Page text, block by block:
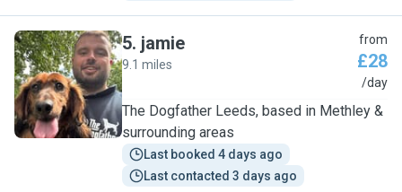
J
5. jamie
9.1 miles
from
£28
/day
The Dogfather Leeds, based in Methley &
surrounding areas
Last booked 4 days ago
Last contacted 3 days ago